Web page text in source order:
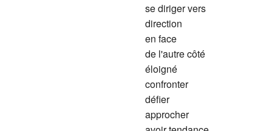
se diriger vers
direction
en face
de l'autre côté
éloigné
confronter
défier
approcher